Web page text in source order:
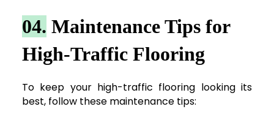
04. Maintenance Tips for
High-Traffic Flooring
To keep your high-traffic flooring looking its
best, follow these maintenance tips: